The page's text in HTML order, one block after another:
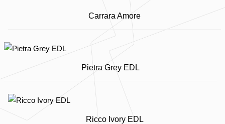
Carrara Amore
Pietra Grey EDL
Ricco Ivory EDL